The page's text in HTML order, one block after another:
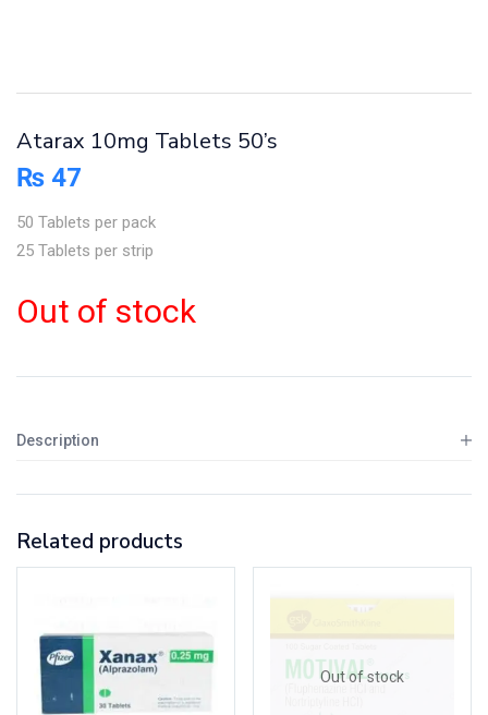
Atarax 10mg Tablets 50’s
₨ 47
50 Tablets per pack
25 Tablets per strip
Out of stock
Description
Related products
Out of stock